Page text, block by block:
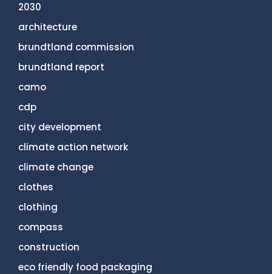
2030
architecture
brundtland commission
brundtland report
camo
cdp
city development
climate action network
climate change
clothes
clothing
compass
construction
eco friendly food packaging